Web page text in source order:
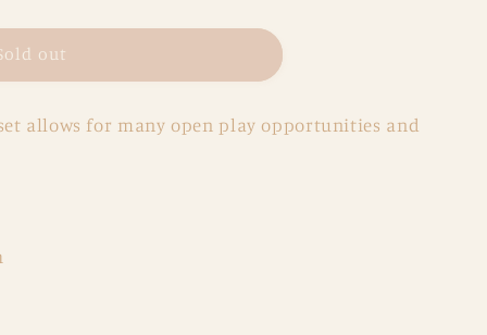
out
allows for many open play opportunities and